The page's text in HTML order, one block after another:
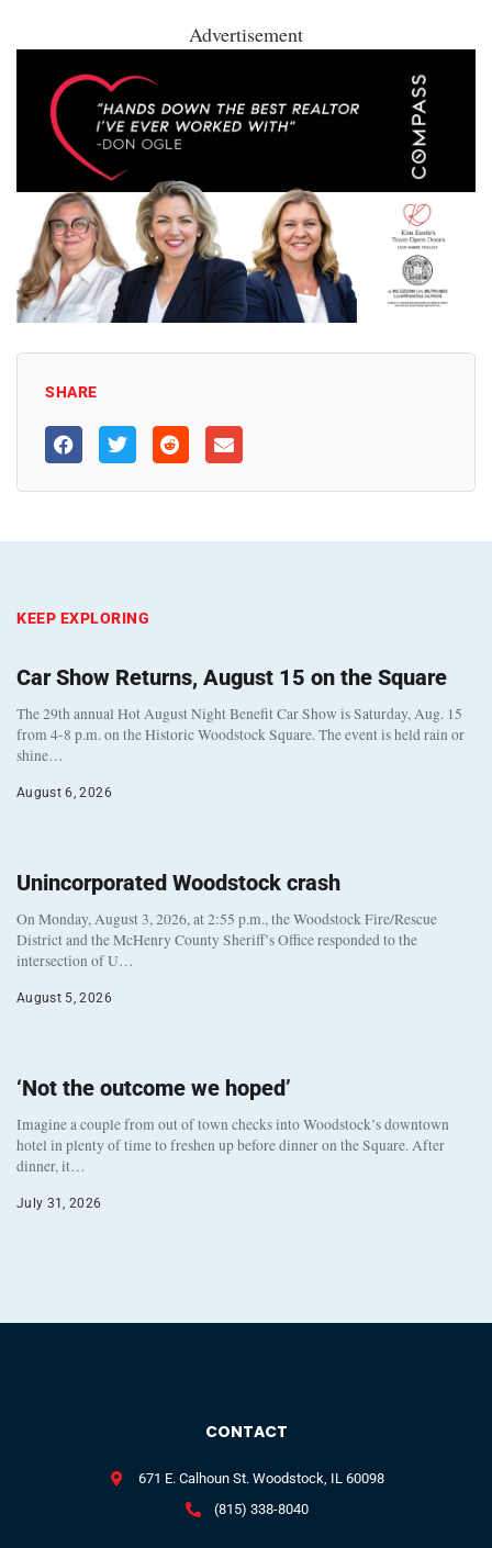
Advertisement
SHARE
KEEP EXPLORING
Car Show Returns, August 15 on the Square
The 29th annual Hot August Night Benefit Car Show is Saturday, Aug. 15
from 4-8 p.m. on the Historic Woodstock Square. The event is held rain or
shine…
August 6, 2026
Unincorporated Woodstock crash
On Monday, August 3, 2026, at 2:55 p.m., the Woodstock Fire/Rescue
District and the McHenry County Sheriff’s Office responded to the
intersection of U…
August 5, 2026
‘Not the outcome we hoped’
Imagine a couple from out of town checks into Woodstock’s downtown
hotel in plenty of time to freshen up before dinner on the Square. After
dinner, it…
July 31, 2026
CONTACT
671 E. Calhoun St. Woodstock, IL 60098
(815) 338-8040